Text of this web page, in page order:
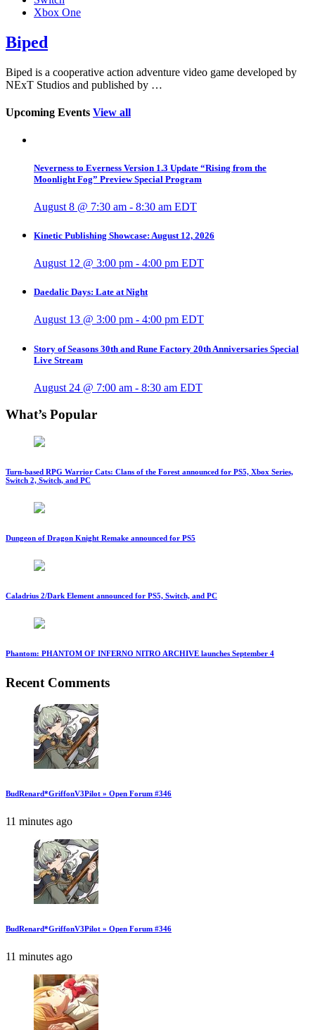
Xbox One
Biped
Biped is a cooperative action adventure video game developed by
NExT Studios and published by …
Upcoming Events View all
Neverness to Everness Version 1.3 Update “Rising from the
Moonlight Fog” Preview Special Program
August 8 @ 7:30 am - 8:30 am EDT
Kinetic Publishing Showcase: August 12, 2026
August 12 @ 3:00 pm - 4:00 pm EDT
Daedalic Days: Late at Night
August 13 @ 3:00 pm - 4:00 pm EDT
Story of Seasons 30th and Rune Factory 20th Anniversaries Special
Live Stream
August 24 @ 7:00 am - 8:30 am EDT
What’s Popular
Turn-based RPG Warrior Cats: Clans of the Forest announced for PS5, Xbox Series,
Switch 2, Switch, and PC
Dungeon of Dragon Knight Remake announced for PS5
Caladrius 2/Dark Element announced for PS5, Switch, and PC
Phantom: PHANTOM OF INFERNO NITRO ARCHIVE launches September 4
Recent Comments
BudRenard*GriffonV3Pilot » Open Forum #346
11 minutes ago
BudRenard*GriffonV3Pilot » Open Forum #346
11 minutes ago